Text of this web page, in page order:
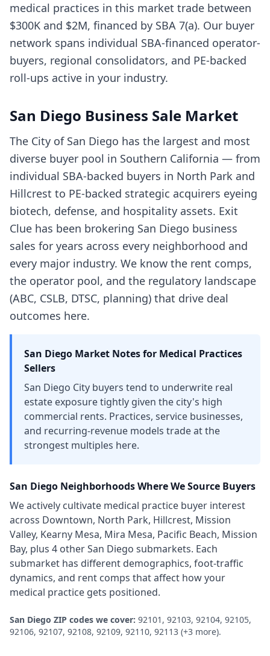
medical practices in this market trade between
$300K and $2M, financed by SBA 7(a). Our buyer
network spans individual SBA-financed operator-
buyers, regional consolidators, and PE-backed
roll-ups active in your industry.
San Diego Business Sale Market
The City of San Diego has the largest and most
diverse buyer pool in Southern California — from
individual SBA-backed buyers in North Park and
Hillcrest to PE-backed strategic acquirers eyeing
biotech, defense, and hospitality assets. Exit
Clue has been brokering San Diego business
sales for years across every neighborhood and
every major industry. We know the rent comps,
the operator pool, and the regulatory landscape
(ABC, CSLB, DTSC, planning) that drive deal
outcomes here.
San Diego Market Notes for Medical Practices
Sellers
San Diego City buyers tend to underwrite real
estate exposure tightly given the city's high
commercial rents. Practices, service businesses,
and recurring-revenue models trade at the
strongest multiples here.
San Diego Neighborhoods Where We Source Buyers
We actively cultivate medical practice buyer interest
across Downtown, North Park, Hillcrest, Mission
Valley, Kearny Mesa, Mira Mesa, Pacific Beach, Mission
Bay, plus 4 other San Diego submarkets. Each
submarket has different demographics, foot-traffic
dynamics, and rent comps that affect how your
medical practice gets positioned.
San Diego ZIP codes we cover: 92101, 92103, 92104, 92105,
92106, 92107, 92108, 92109, 92110, 92113 (+3 more).